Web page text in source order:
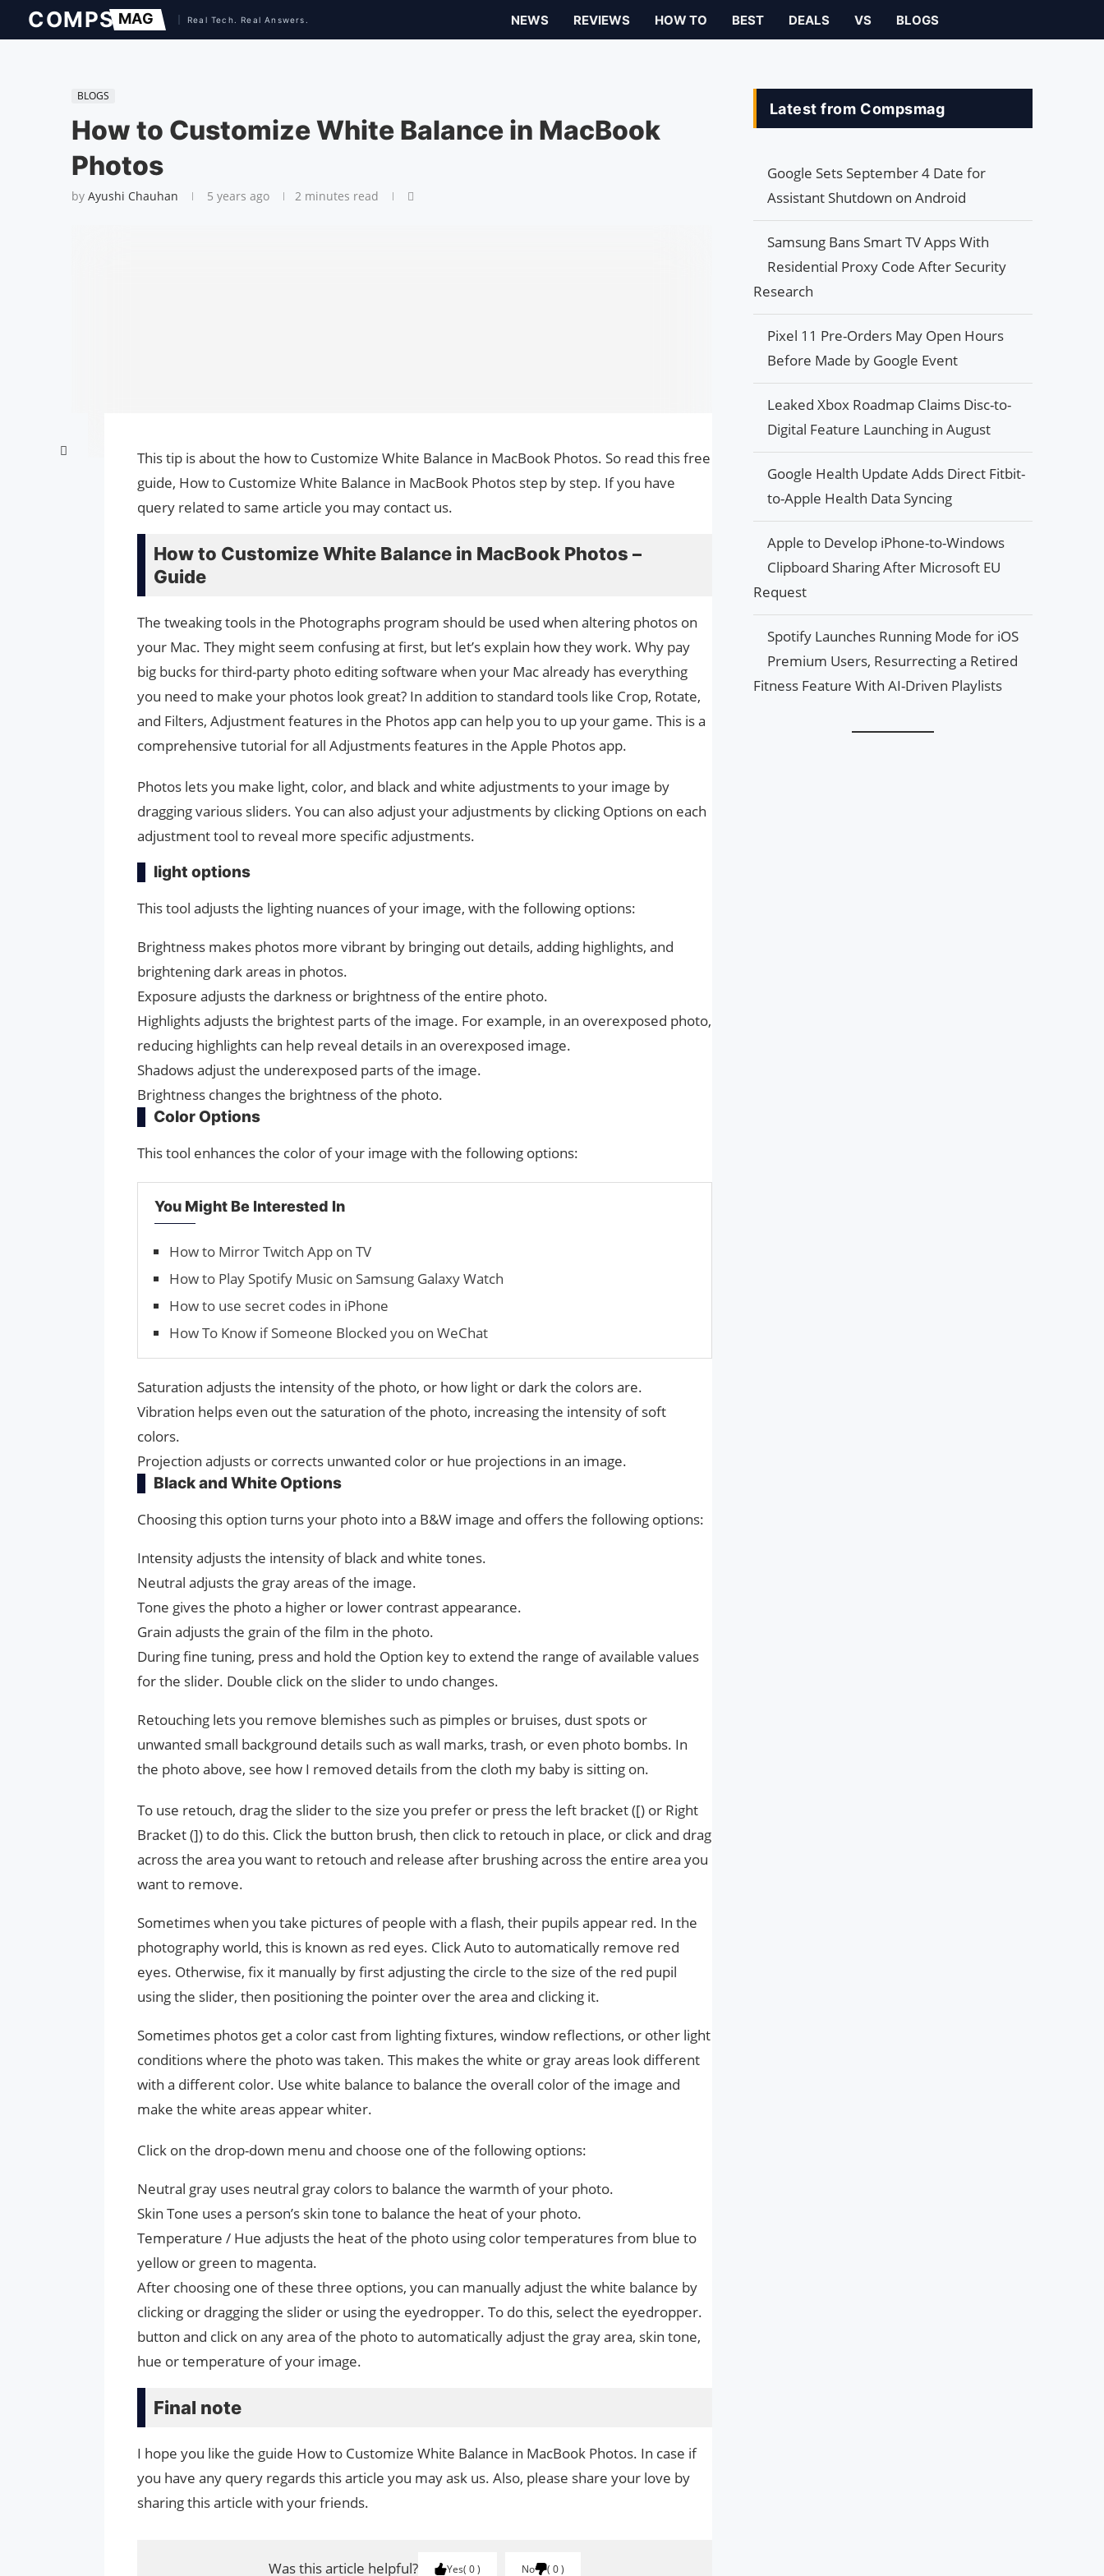
NEWS REVIEWS HOW TO BEST DEALS VS BLOGS
BLOGS
How to Customize White Balance in MacBook
Photos
by Ayushi Chauhan 5 years ago 2 minutes read
This tip is about the how to Customize White Balance in MacBook Photos. So read this free
guide, How to Customize White Balance in MacBook Photos step by step. If you have
query related to same article you may contact us.
How to Customize White Balance in MacBook Photos –
Guide
The tweaking tools in the Photographs program should be used when altering photos on
your Mac. They might seem confusing at first, but let’s explain how they work. Why pay
big bucks for third-party photo editing software when your Mac already has everything
you need to make your photos look great? In addition to standard tools like Crop, Rotate,
and Filters, Adjustment features in the Photos app can help you to up your game. This is a
comprehensive tutorial for all Adjustments features in the Apple Photos app.
Photos lets you make light, color, and black and white adjustments to your image by
dragging various sliders. You can also adjust your adjustments by clicking Options on each
adjustment tool to reveal more specific adjustments.
light options
This tool adjusts the lighting nuances of your image, with the following options:
Brightness makes photos more vibrant by bringing out details, adding highlights, and
brightening dark areas in photos.
Exposure adjusts the darkness or brightness of the entire photo.
Highlights adjusts the brightest parts of the image. For example, in an overexposed photo,
reducing highlights can help reveal details in an overexposed image.
Shadows adjust the underexposed parts of the image.
Brightness changes the brightness of the photo.
Color Options
This tool enhances the color of your image with the following options:
You Might Be Interested In
How to Mirror Twitch App on TV
How to Play Spotify Music on Samsung Galaxy Watch
How to use secret codes in iPhone
How To Know if Someone Blocked you on WeChat
Saturation adjusts the intensity of the photo, or how light or dark the colors are.
Vibration helps even out the saturation of the photo, increasing the intensity of soft
colors.
Projection adjusts or corrects unwanted color or hue projections in an image.
Black and White Options
Choosing this option turns your photo into a B&W image and offers the following options:
Intensity adjusts the intensity of black and white tones.
Neutral adjusts the gray areas of the image.
Tone gives the photo a higher or lower contrast appearance.
Grain adjusts the grain of the film in the photo.
During fine tuning, press and hold the Option key to extend the range of available values ​​
for the slider. Double click on the slider to undo changes.
Retouching lets you remove blemishes such as pimples or bruises, dust spots or
unwanted small background details such as wall marks, trash, or even photo bombs. In
the photo above, see how I removed details from the cloth my baby is sitting on.
To use retouch, drag the slider to the size you prefer or press the left bracket ([) or Right
Bracket (]) to do this. Click the button brush, then click to retouch in place, or click and drag
across the area you want to retouch and release after brushing across the entire area you
want to remove.
Sometimes when you take pictures of people with a flash, their pupils appear red. In the
photography world, this is known as red eyes. Click Auto to automatically remove red
eyes. Otherwise, fix it manually by first adjusting the circle to the size of the red pupil
using the slider, then positioning the pointer over the area and clicking it.
Sometimes photos get a color cast from lighting fixtures, window reflections, or other light
conditions where the photo was taken. This makes the white or gray areas look different
with a different color. Use white balance to balance the overall color of the image and
make the white areas appear whiter.
Click on the drop-down menu and choose one of the following options:
Neutral gray uses neutral gray colors to balance the warmth of your photo.
Skin Tone uses a person’s skin tone to balance the heat of your photo.
Temperature / Hue adjusts the heat of the photo using color temperatures from blue to
yellow or green to magenta.
After choosing one of these three options, you can manually adjust the white balance by
clicking or dragging the slider or using the eyedropper. To do this, select the eyedropper.
button and click on any area of ​​the photo to automatically adjust the gray area, skin tone,
hue or temperature of your image.
Final note
I hope you like the guide How to Customize White Balance in MacBook Photos. In case if
you have any query regards this article you may ask us. Also, please share your love by
sharing this article with your friends.
Was this article helpful? Yes 0 No 0
Latest from Compsmag
Google Sets September 4 Date for
Assistant Shutdown on Android
Samsung Bans Smart TV Apps With
Residential Proxy Code After Security
Research
Pixel 11 Pre-Orders May Open Hours
Before Made by Google Event
Leaked Xbox Roadmap Claims Disc-to-
Digital Feature Launching in August
Google Health Update Adds Direct Fitbit-
to-Apple Health Data Syncing
Apple to Develop iPhone-to-Windows
Clipboard Sharing After Microsoft EU
Request
Spotify Launches Running Mode for iOS
Premium Users, Resurrecting a Retired
Fitness Feature With AI-Driven Playlists